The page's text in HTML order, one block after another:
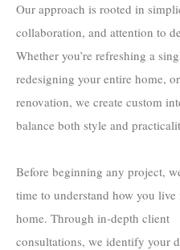
Our approach is rooted in
collaboration, and attention to
Whether you’re refreshing a
redesigning your entire home,
renovation, we create custom
balance both style and
Before beginning any project,
time to understand how you
home. Through in-depth client
consultations, we identify your